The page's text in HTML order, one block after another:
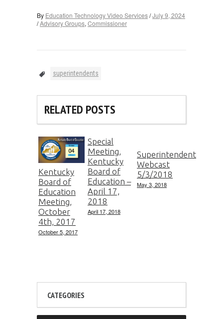
By Education Technology Video Services/July 9, 2024
/Advisory Groups, Commissioner
superintendents
RELATED POSTS
Kentucky
Board of
Education
Meeting,
October
4th, 2017
October 5, 2017
Special
Meeting,
Kentucky
Board of
Education –
April 17,
2018
April 17, 2018
Superintendent
Webcast
5/3/2018
May 3, 2018
CATEGORIES